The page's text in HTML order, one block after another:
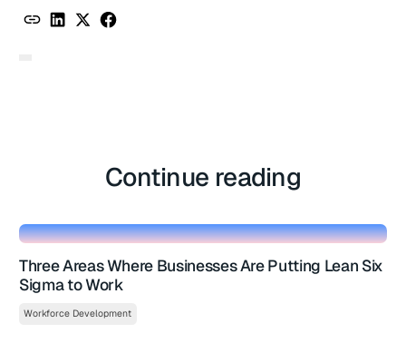
Continue reading
Three Areas Where Businesses Are Putting Lean Six
Sigma to Work
Workforce Development